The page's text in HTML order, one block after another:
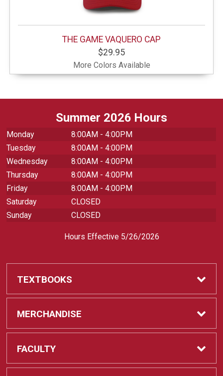
THE GAME VAQUERO CAP
$29.95
More Colors Available
Summer 2026 Hours
Monday
8:00AM - 4:00PM
Tuesday
8:00AM - 4:00PM
Wednesday
8:00AM - 4:00PM
Thursday
8:00AM - 4:00PM
Friday
8:00AM - 4:00PM
Saturday
CLOSED
Sunday
CLOSED
Hours Effective 5/26/2026
TEXTBOOKS
Textbooks
REQUIRED CLASS SUPPLIES
MERCHANDISE
Shop All Merchandise
FACULTY